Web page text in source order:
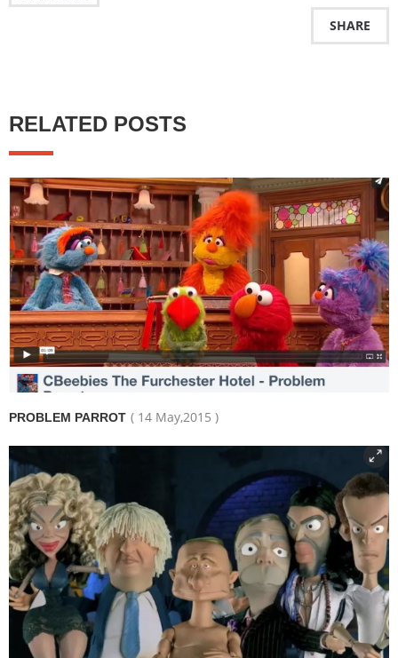
SHARE
RELATED POSTS
PROBLEM PARROT ( 14 May,2015 )